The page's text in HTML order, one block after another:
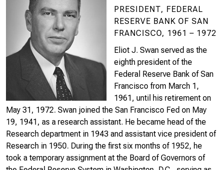
PRESIDENT, FEDERAL
RESERVE BANK OF SAN
FRANCISCO, 1961 – 1972
Eliot J. Swan served as the
eighth president of the
Federal Reserve Bank of San
Francisco from March 1,
1961, until his retirement on
May 31, 1972. Swan joined the San Francisco Fed on May
19, 1941, as a research assistant. He became head of the
Research department in 1943 and assistant vice president of
Research in 1950. During the first six months of 1952, he
took a temporary assignment at the Board of Governors of